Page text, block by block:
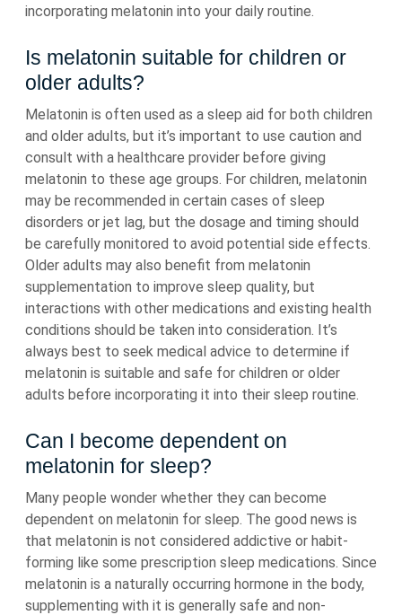
incorporating melatonin into your daily routine.
Is melatonin suitable for children or
older adults?
Melatonin is often used as a sleep aid for both children
and older adults, but it’s important to use caution and
consult with a healthcare provider before giving
melatonin to these age groups. For children, melatonin
may be recommended in certain cases of sleep
disorders or jet lag, but the dosage and timing should
be carefully monitored to avoid potential side effects.
Older adults may also benefit from melatonin
supplementation to improve sleep quality, but
interactions with other medications and existing health
conditions should be taken into consideration. It’s
always best to seek medical advice to determine if
melatonin is suitable and safe for children or older
adults before incorporating it into their sleep routine.
Can I become dependent on
melatonin for sleep?
Many people wonder whether they can become
dependent on melatonin for sleep. The good news is
that melatonin is not considered addictive or habit-
forming like some prescription sleep medications. Since
melatonin is a naturally occurring hormone in the body,
supplementing with it is generally safe and non-